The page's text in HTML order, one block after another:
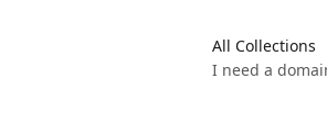
All Collections
I need a